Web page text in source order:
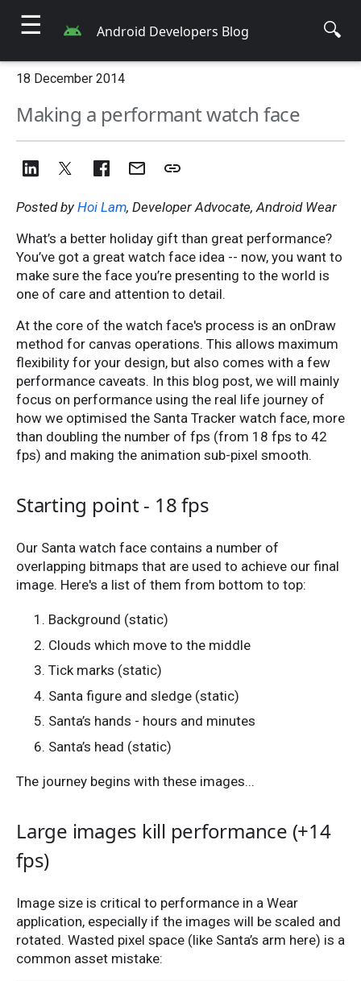
☰ Android Developers Blog 🔍
18 December 2014
Making a performant watch face
Posted by Hoi Lam, Developer Advocate, Android Wear
What’s a better holiday gift than great performance?
You’ve got a great watch face idea -- now, you want to
make sure the face you’re presenting to the world is
one of care and attention to detail.
At the core of the watch face's process is an onDraw
method for canvas operations. This allows maximum
flexibility for your design, but also comes with a few
performance caveats. In this blog post, we will mainly
focus on performance using the real life journey of
how we optimised the Santa Tracker watch face, more
than doubling the number of fps (from 18 fps to 42
fps) and making the animation sub-pixel smooth.
Starting point - 18 fps
Our Santa watch face contains a number of
overlapping bitmaps that are used to achieve our final
image. Here's a list of them from bottom to top:
Background (static)
Clouds which move to the middle
Tick marks (static)
Santa figure and sledge (static)
Santa’s hands - hours and minutes
Santa’s head (static)
The journey begins with these images...
Large images kill performance (+14
fps)
Image size is critical to performance in a Wear
application, especially if the images will be scaled and
rotated. Wasted pixel space (like Santa’s arm here) is a
common asset mistake: